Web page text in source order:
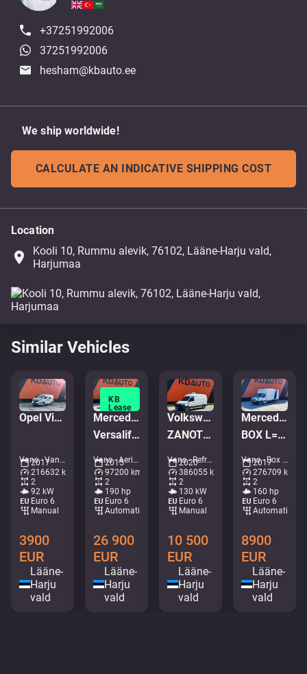
+37251992006
37251992006
hesham@kbauto.ee
We ship worldwide!
CALCULATE AN INDICATIVE SHIPPING COST
Location
place
Kooli 10, Rummu alevik, 76102, Lääne-Harju vald,
Harjumaa
Similar Vehicles
Opel Vivaro-B
Vans - Van • M586-3770
2017
216632 km
2
92 kW
Euro 6
Manual
3900
EUR
Lääne-
Harju
vald
KB
Lease
Mercedes-Benz Sprinter 519 CDI 4x4
Versalift ETM-38-145-F
Vans - Aerial platform • M372-4994
2015
97200 km
2
190 hp
Euro 6
Automatic
26 900
EUR
Lääne-
Harju
vald
Volkswagen Crafter 4x2
ZANOTTI ZERO
Vans - Refrigerated/freezer transport • M873-1840
2020
386055 km
2
130 kW
Euro 6
Manual
10 500
EUR
Lääne-
Harju
vald
Mercedes-Benz Sprinter 316 CDI 4x2
BOX L=4365 mm
Vans - Box • M080-9471
2017
276709 km
2
160 hp
Euro 6
Automatic
8900
EUR
Lääne-
Harju
vald